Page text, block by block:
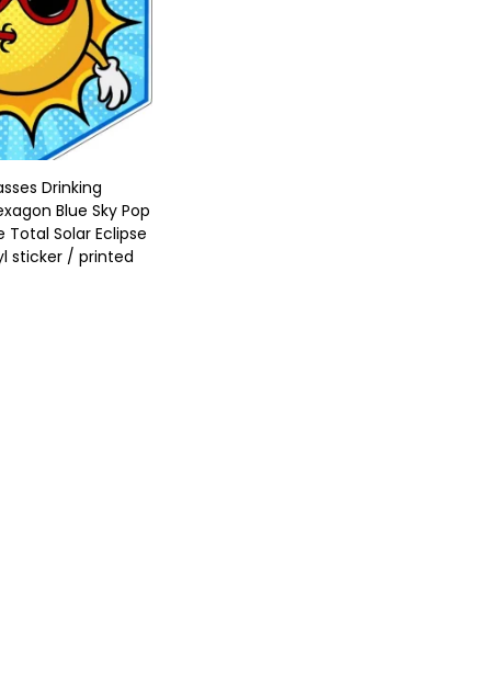
Drinking
Blue Sky Pop
Total Solar Eclipse
sticker / printed